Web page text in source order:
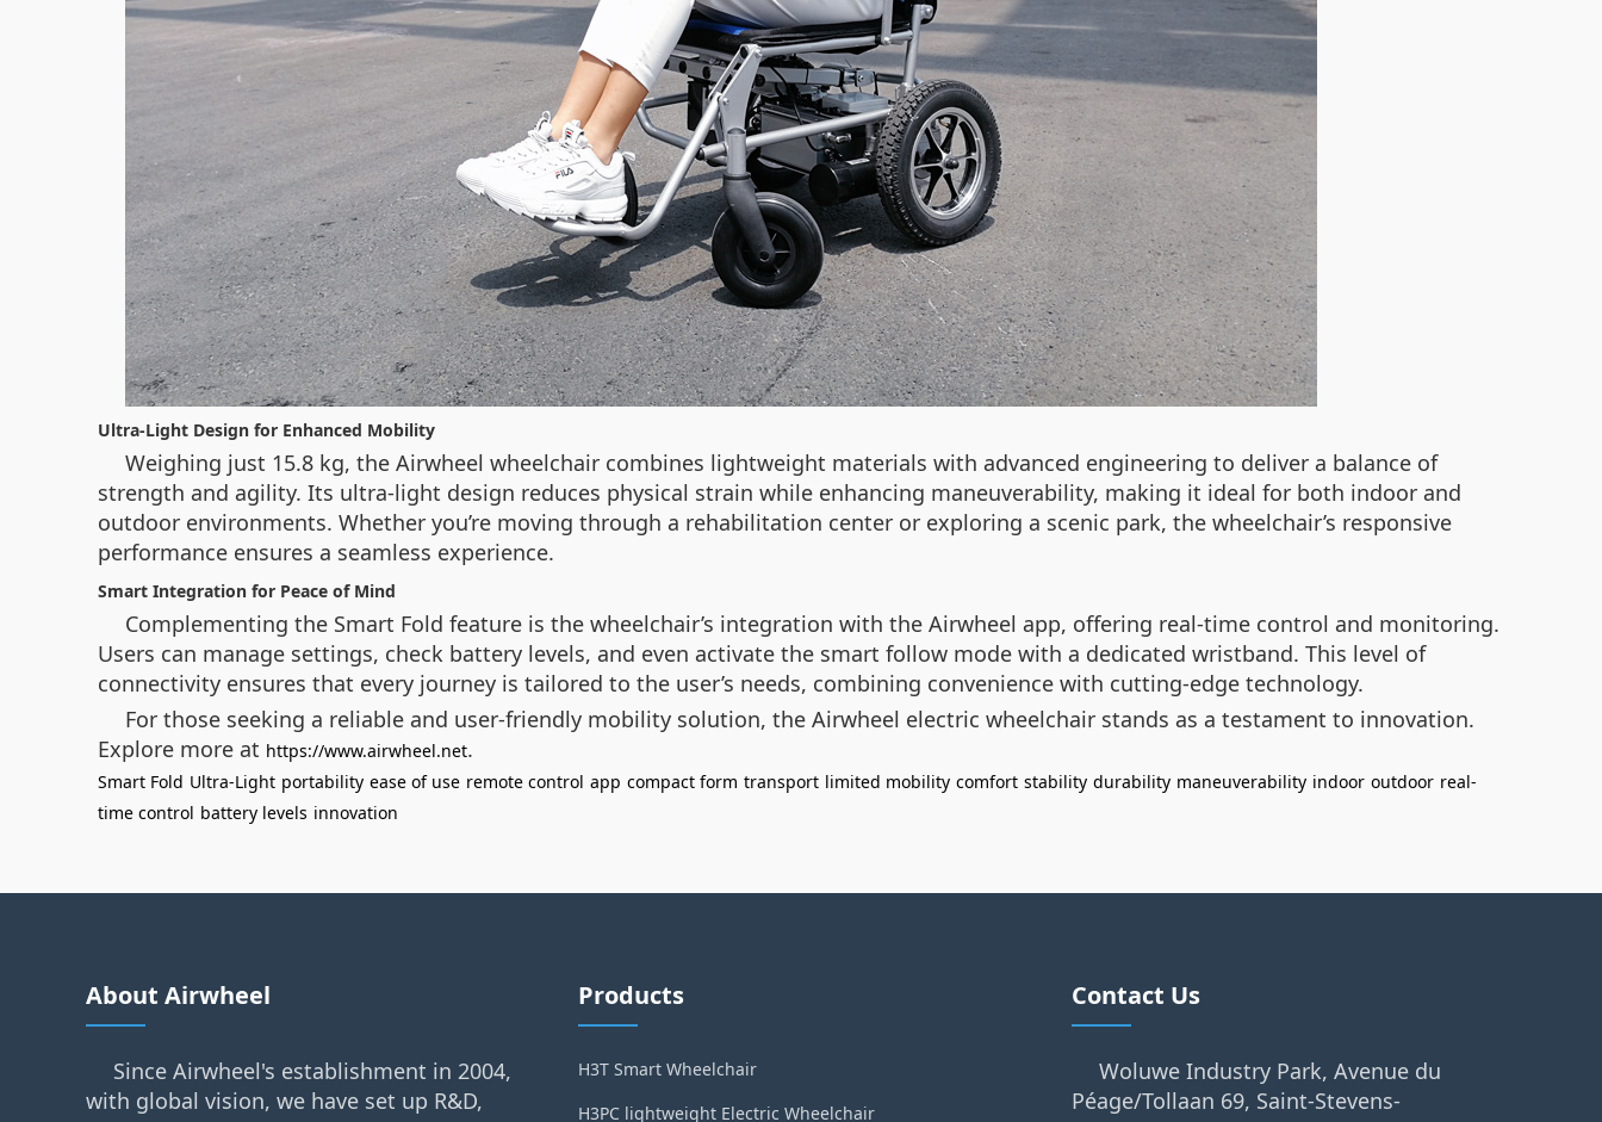
Ultra-Light Design for Enhanced Mobility
Weighing just 15.8 kg, the Airwheel wheelchair combines lightweight materials with advanced engineering to deliver a balance of
strength and agility. Its ultra-light design reduces physical strain while enhancing maneuverability, making it ideal for both indoor and
outdoor environments. Whether you’re moving through a rehabilitation center or exploring a scenic park, the wheelchair’s responsive
performance ensures a seamless experience.
Smart Integration for Peace of Mind
Complementing the Smart Fold feature is the wheelchair’s integration with the Airwheel app, offering real-time control and monitoring.
Users can manage settings, check battery levels, and even activate the smart follow mode with a dedicated wristband. This level of
connectivity ensures that every journey is tailored to the user’s needs, combining convenience with cutting-edge technology.
For those seeking a reliable and user-friendly mobility solution, the Airwheel electric wheelchair stands as a testament to innovation.
Explore more at https://www.airwheel.net.
Smart Fold Ultra-Light portability ease of use remote control app compact form transport limited mobility comfort stability durability maneuverability indoor outdoor real-
time control battery levels innovation
About Airwheel
Since Airwheel's establishment in 2004,
with global vision, we have set up R&D,
Products
H3T Smart Wheelchair
H3PC lightweight Electric Wheelchair
Contact Us
Woluwe Industry Park, Avenue du
Péage/Tollaan 69, Saint-Stevens-